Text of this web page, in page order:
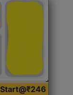
Start@₹246